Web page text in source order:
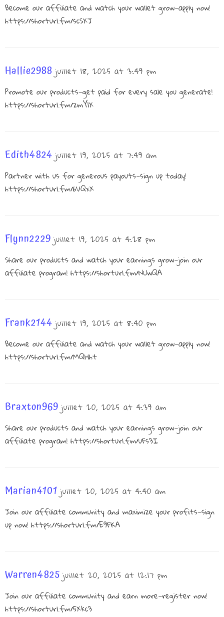
Become our affiliate and watch your wallet grow—apply now!
https://shorturl.fm/scSXJ
Hallie2988 juillet 18, 2025 at 3:49 pm
Promote our products—get paid for every sale you generate!
https://shorturl.fm/zmY1X
Edith4824 juillet 19, 2025 at 7:49 am
Partner with us for generous payouts—sign up today!
https://shorturl.fm/6VQxX
Flynn2229 juillet 19, 2025 at 4:28 pm
Share our products and watch your earnings grow—join our
affiliate program! https://shorturl.fm/NUwQA
Frank2144 juillet 19, 2025 at 8:40 pm
Become our affiliate and watch your wallet grow—apply now!
https://shorturl.fm/MQHht
Braxton969 juillet 20, 2025 at 4:39 am
Share our products and watch your earnings grow—join our
affiliate program! https://shorturl.fm/uFs3I
Marian4101 juillet 20, 2025 at 4:40 am
Join our affiliate community and maximize your profits—sign
up now! https://shorturl.fm/E9FKA
Warren4825 juillet 20, 2025 at 12:17 pm
Join our affiliate community and earn more—register now!
https://shorturl.fm/5Xkc3